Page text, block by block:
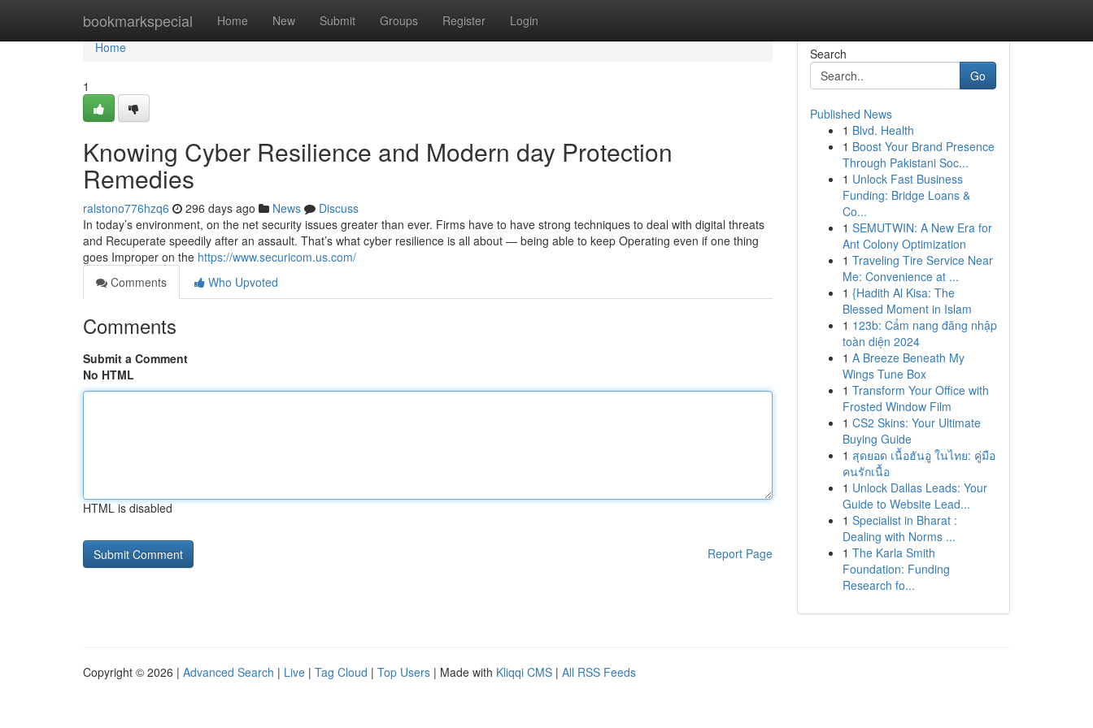
bookmarkspecial Home New Submit Groups Register Login
Home
Home
1
Knowing Cyber Resilience and Modern day Protection
Remedies
ralstono776hzq6 296 days ago News
Discuss
In today’s environment, on the net security issues greater than ever. Firms have to have strong techniques to deal with digital threats
and Recuperate speedily after an assault. That’s what cyber resilience is all about — being able to keep Operating even if one thing
goes Improper on the https://www.securicom.us.com/
Comments
Who Upvoted
Comments
Submit a Comment
No HTML
HTML is disabled
Report Page
Search
Go
Published News
1 Blvd. Health
1 Boost Your Brand Presence
Through Pakistani Soc...
1 Unlock Fast Business
Funding: Bridge Loans &
Co...
1 SEMUTWIN: A New Era for
Ant Colony Optimization
1 Traveling Tire Service Near
Me: Convenience at ...
1 {Hadith Al Kisa: The
Blessed Moment in Islam
1 123b: Cẩm nang đăng nhập
toàn diện 2024
1 A Breeze Beneath My
Wings Tune Box
1 Transform Your Office with
Frosted Window Film
1 CS2 Skins: Your Ultimate
Buying Guide
1 สุดยอด เนื้อฮันอู ในไทย: คู่มือ
คนรักเนื้อ
1 Unlock Dallas Leads: Your
Guide to Website Lead...
1 Specialist in Bharat :
Dealing with Norms ...
1 The Karla Smith
Foundation: Funding
Research fo...
Copyright © 2026 | Advanced Search | Live | Tag Cloud | Top Users | Made with Kliqqi CMS | All RSS Feeds